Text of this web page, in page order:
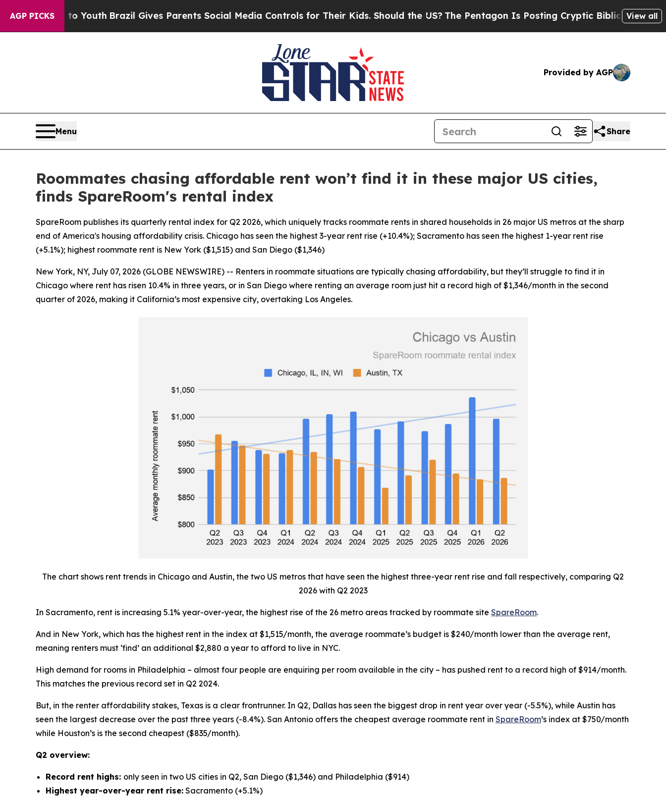
AGP PICKS
to YouthBrazil Gives Parents Social Media Controls for Their Kids. Should the US?The Pentagon Is Posting Cryptic Biblical Messages on Social
View all
Provided by AGP
Menu Share
Roommates chasing affordable rent won’t find it in these major US cities,
finds SpareRoom's rental index
SpareRoom publishes its quarterly rental index for Q2 2026, which uniquely tracks roommate rents in shared households in 26 major US metros at the sharp
end of America's housing affordability crisis. Chicago has seen the highest 3-year rent rise (+10.4%); Sacramento has seen the highest 1-year rent rise
(+5.1%); highest roommate rent is New York ($1,515) and San Diego ($1,346)
New York, NY, July 07, 2026 (GLOBE NEWSWIRE) -- Renters in roommate situations are typically chasing affordability, but they’ll struggle to find it in
Chicago where rent has risen 10.4% in three years, or in San Diego where renting an average room just hit a record high of $1,346/month in the second
quarter of 2026, making it California’s most expensive city, overtaking Los Angeles.
The chart shows rent trends in Chicago and Austin, the two US metros that have seen the highest three-year rent rise and fall respectively, comparing Q2
2026 with Q2 2023
In Sacramento, rent is increasing 5.1% year-over-year, the highest rise of the 26 metro areas tracked by roommate site SpareRoom.
And in New York, which has the highest rent in the index at $1,515/month, the average roommate’s budget is $240/month lower than the average rent,
meaning renters must ‘find’ an additional $2,880 a year to afford to live in NYC.
High demand for rooms in Philadelphia – almost four people are enquiring per room available in the city – has pushed rent to a record high of $914/month.
This matches the previous record set in Q2 2024.
But, in the renter affordability stakes, Texas is a clear frontrunner. In Q2, Dallas has seen the biggest drop in rent year over year (-5.5%), while Austin has
seen the largest decrease over the past three years (-8.4%). San Antonio offers the cheapest average roommate rent in SpareRoom’s index at $750/month
while Houston’s is the second cheapest ($835/month).
Q2 overview:
Record rent highs: only seen in two US cities in Q2, San Diego ($1,346) and Philadelphia ($914)
Highest year-over-year rent rise: Sacramento (+5.1%)